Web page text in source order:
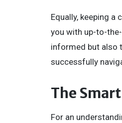
Equally, keeping a
you with up-to-
informed but also
successfully
The
For an